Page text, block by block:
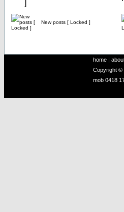
New posts [ Locked ]
home |
Copyright ©
mob 0418